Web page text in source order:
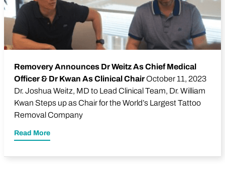
Removery Announces Dr Weitz As Chief Medical
Officer & Dr Kwan As Clinical ChairOctober 11, 2023
Dr. Joshua Weitz, MD to Lead Clinical Team, Dr. William
Kwan Steps up as Chair for the World’s Largest Tattoo
Removal Company
Read More